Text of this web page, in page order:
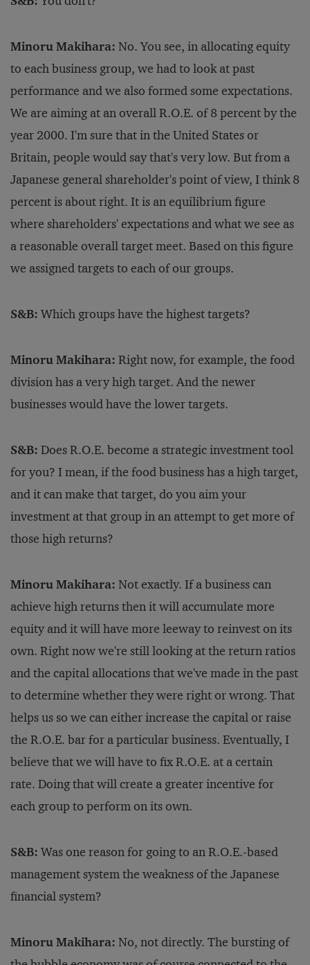
Minoru Makihara: No. You see, in allocating equity
to each business group, we had to look at past
performance and we also formed some expectations.
We are aiming at an overall R.O.E. of 8 percent by the
year 2000. I'm sure that in the United States or
Britain, people would say that's very low. But from a
Japanese general shareholder's point of view, I think 8
percent is about right. It is an equilibrium figure
where shareholders' expectations and what we see as
a reasonable overall target meet. Based on this figure
we assigned targets to each of our groups.
S&B: Which groups have the highest targets?
Minoru Makihara: Right now, for example, the food
division has a very high target. And the newer
businesses would have the lower targets.
S&B: Does R.O.E. become a strategic investment tool
for you? I mean, if the food business has a high target,
and it can make that target, do you aim your
investment at that group in an attempt to get more of
those high returns?
Minoru Makihara: Not exactly. If a business can
achieve high returns then it will accumulate more
equity and it will have more leeway to reinvest on its
own. Right now we're still looking at the return ratios
and the capital allocations that we've made in the past
to determine whether they were right or wrong. That
helps us so we can either increase the capital or raise
the R.O.E. bar for a particular business. Eventually, I
believe that we will have to fix R.O.E. at a certain
rate. Doing that will create a greater incentive for
each group to perform on its own.
S&B: Was one reason for going to an R.O.E.-based
management system the weakness of the Japanese
financial system?
Minoru Makihara: No, not directly. The bursting of